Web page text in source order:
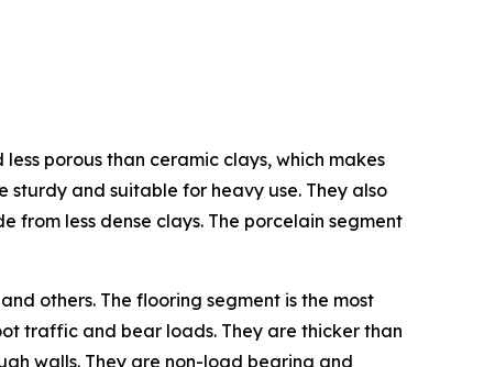
porous than ceramic clays, which makes
and suitable for heavy use. They also
less dense clays. The porcelain segment
others. The flooring segment is the most
traffic and bear loads. They are thicker than
walls. They are non-load bearing and